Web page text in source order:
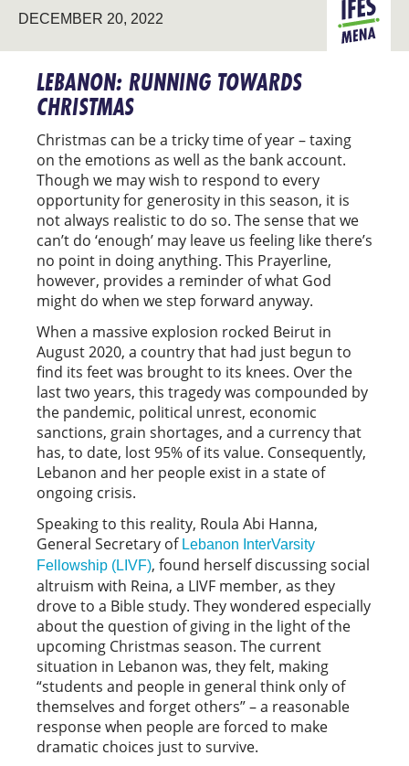
DECEMBER 20, 2022 MENA
LEBANON: RUNNING TOWARDS
CHRISTMAS
Christmas can be a tricky time of year – taxing
on the emotions as well as the bank account.
Though we may wish to respond to every
opportunity for generosity in this season, it is
not always realistic to do so. The sense that we
can’t do ‘enough’ may leave us feeling like there’s
no point in doing anything. This Prayerline,
however, provides a reminder of what God
might do when we step forward anyway.
When a massive explosion rocked Beirut in
August 2020, a country that had just begun to
find its feet was brought to its knees. Over the
last two years, this tragedy was compounded by
the pandemic, political unrest, economic
sanctions, grain shortages, and a currency that
has, to date, lost 95% of its value. Consequently,
Lebanon and her people exist in a state of
ongoing crisis.
Speaking to this reality, Roula Abi Hanna,
General Secretary of Lebanon InterVarsity
Fellowship (LIVF), found herself discussing social
altruism with Reina, a LIVF member, as they
drove to a Bible study. They wondered especially
about the question of giving in the light of the
upcoming Christmas season. The current
situation in Lebanon was, they felt, making
“students and people in general think only of
themselves and forget others” – a reasonable
response when people are forced to make
dramatic choices just to survive.